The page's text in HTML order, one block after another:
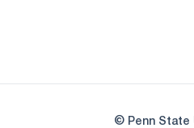
© Penn State